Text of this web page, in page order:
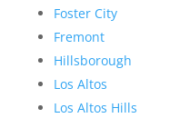
Foster City
Fremont
Hillsborough
Los Altos
Los Altos Hills